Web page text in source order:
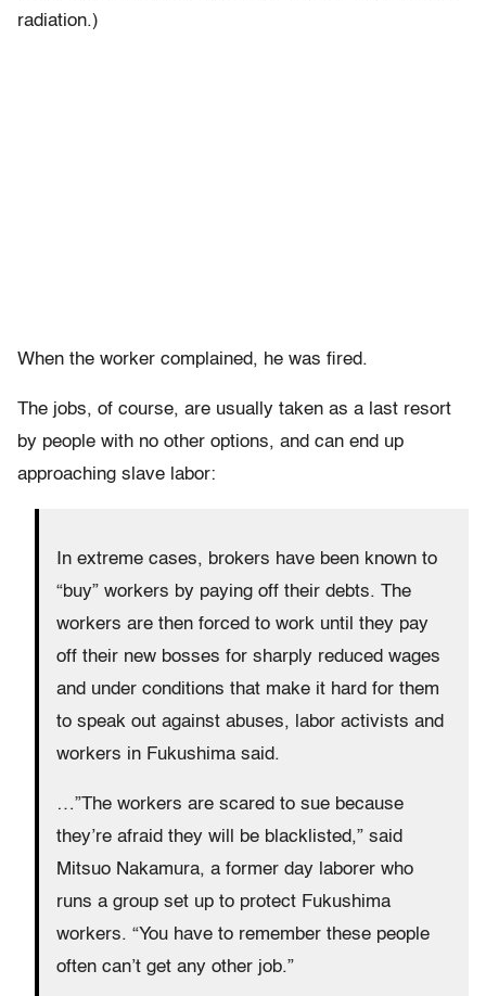
radiation.)
When the worker complained, he was fired.
The jobs, of course, are usually taken as a last resort
by people with no other options, and can end up
approaching slave labor:
In extreme cases, brokers have been known to
“buy” workers by paying off their debts. The
workers are then forced to work until they pay
off their new bosses for sharply reduced wages
and under conditions that make it hard for them
to speak out against abuses, labor activists and
workers in Fukushima said.
…”The workers are scared to sue because
they’re afraid they will be blacklisted,” said
Mitsuo Nakamura, a former day laborer who
runs a group set up to protect Fukushima
workers. “You have to remember these people
often can’t get any other job.”